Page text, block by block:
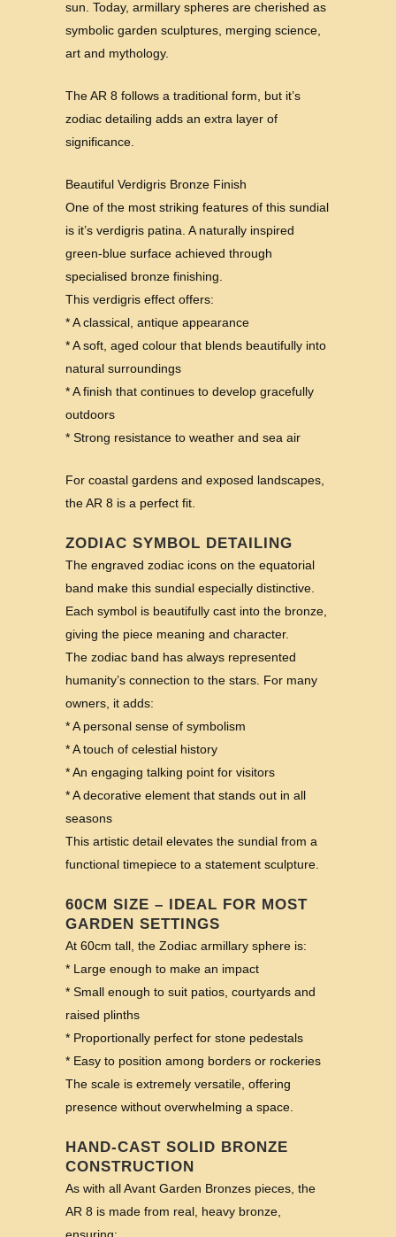
sun. Today, armillary spheres are cherished as
symbolic garden sculptures, merging science,
art and mythology.
The AR 8 follows a traditional form, but it’s
zodiac detailing adds an extra layer of
significance.
Beautiful Verdigris Bronze Finish
One of the most striking features of this sundial
is it’s verdigris patina. A naturally inspired
green-blue surface achieved through
specialised bronze finishing.
This verdigris effect offers:
* A classical, antique appearance
* A soft, aged colour that blends beautifully into
natural surroundings
* A finish that continues to develop gracefully
outdoors
* Strong resistance to weather and sea air
For coastal gardens and exposed landscapes,
the AR 8 is a perfect fit.
ZODIAC SYMBOL DETAILING
The engraved zodiac icons on the equatorial
band make this sundial especially distinctive.
Each symbol is beautifully cast into the bronze,
giving the piece meaning and character.
The zodiac band has always represented
humanity’s connection to the stars. For many
owners, it adds:
* A personal sense of symbolism
* A touch of celestial history
* An engaging talking point for visitors
* A decorative element that stands out in all
seasons
This artistic detail elevates the sundial from a
functional timepiece to a statement sculpture.
60CM SIZE – IDEAL FOR MOST
GARDEN SETTINGS
At 60cm tall, the Zodiac armillary sphere is:
* Large enough to make an impact
* Small enough to suit patios, courtyards and
raised plinths
* Proportionally perfect for stone pedestals
* Easy to position among borders or rockeries
The scale is extremely versatile, offering
presence without overwhelming a space.
HAND-CAST SOLID BRONZE
CONSTRUCTION
As with all Avant Garden Bronzes pieces, the
AR 8 is made from real, heavy bronze,